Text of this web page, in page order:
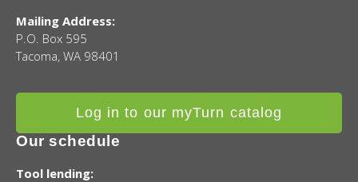
Mailing Address:
P.O. Box 595
Tacoma, WA 98401
Log in to our myTurn catalog
Our schedule
Tool lending: